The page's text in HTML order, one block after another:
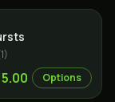
1)
Options